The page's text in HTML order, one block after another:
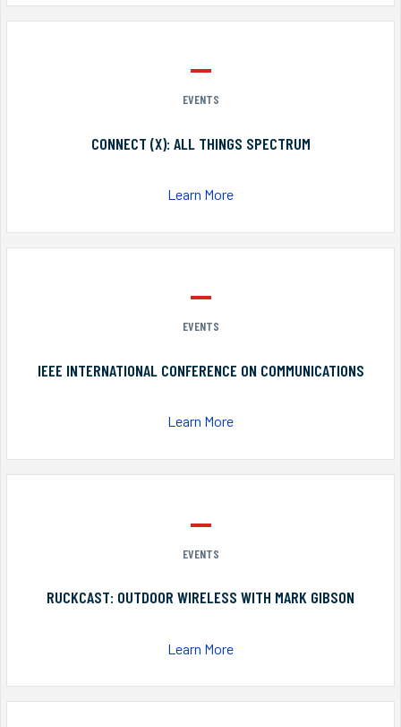
EVENTS
CONNECT (X): ALL THINGS SPECTRUM
Learn More
EVENTS
IEEE INTERNATIONAL CONFERENCE ON COMMUNICATIONS
Learn More
EVENTS
RUCKCAST: OUTDOOR WIRELESS WITH MARK GIBSON
Learn More